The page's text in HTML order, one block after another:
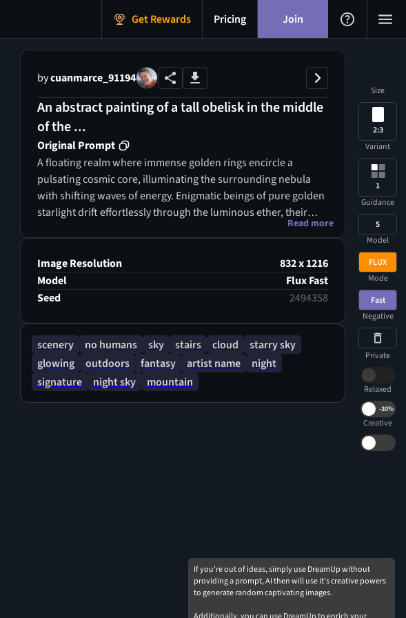
Get Rewards Pricing Join
bycuanmarce_91194
An abstract painting of a tall obelisk in the middle
of the ...
Original Prompt
A floating realm where immense golden rings encircle a
pulsating cosmic core, illuminating the surrounding nebula
with shifting waves of energy. Enigmatic beings of pure golden
starlight drift effortlessly through the luminous ether, their
robes woven from constellations. Grand crystalline towers,
horizon, their tips shimmering with knowledge beyond mortal
comprehension. Golden pathways stretch infinitely in all
directions, bending through time and space itself.
Read more
Image Resolution
832 x 1216
Model
Flux Fast
Seed
2494358
scenery no humans sky stairs cloud
starry sky
glowing
outdoors fantasy artist name
night
signature
night sky mountain
Size
2:3
Variant
1
Guidance
5
Model
FLUX
Mode
Fast
Negative
Private
Relaxed
-30%
Creative
If you're out of ideas, simply use DreamUp without
providing a prompt, AI then will use it's creative powers
to generate random captivating images.